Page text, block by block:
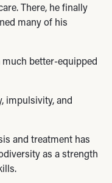
There, he finally
many of his
better-equipped
impulsivity, and
and treatment has
as a strength